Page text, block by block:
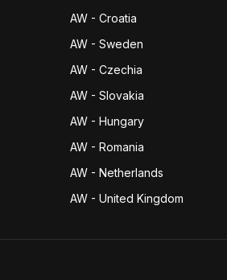
AW - Croatia
AW - Sweden
AW - Czechia
AW - Slovakia
AW - Hungary
AW - Romania
AW - Netherlands
AW - United Kingdom